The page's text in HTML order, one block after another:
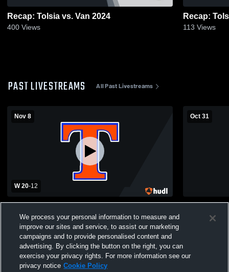
Recap: Tolsia vs. Van 2024
400 Views 113 Views
PAST LIVESTREAMS All Past Livestreams
Nov 8
W 20-12
School Mens Varsity Football
Oct 31
School
We process your personal information to measure and
improve our sites and service, to assist our marketing
campaigns and to provide personalised content and
advertising. By clicking the button on the right, you can
exercise your privacy rights. For more information see our
privacy notice Cookie Policy